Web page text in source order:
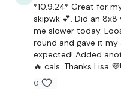
Single Arm Row - L&R
Lat Pull Over
*10.9.24* Great for
skipwk 💕. Did an
me slower today.
round and gave it my
expected! Added
🔥 cals. Thanks Lisa 💜!
0